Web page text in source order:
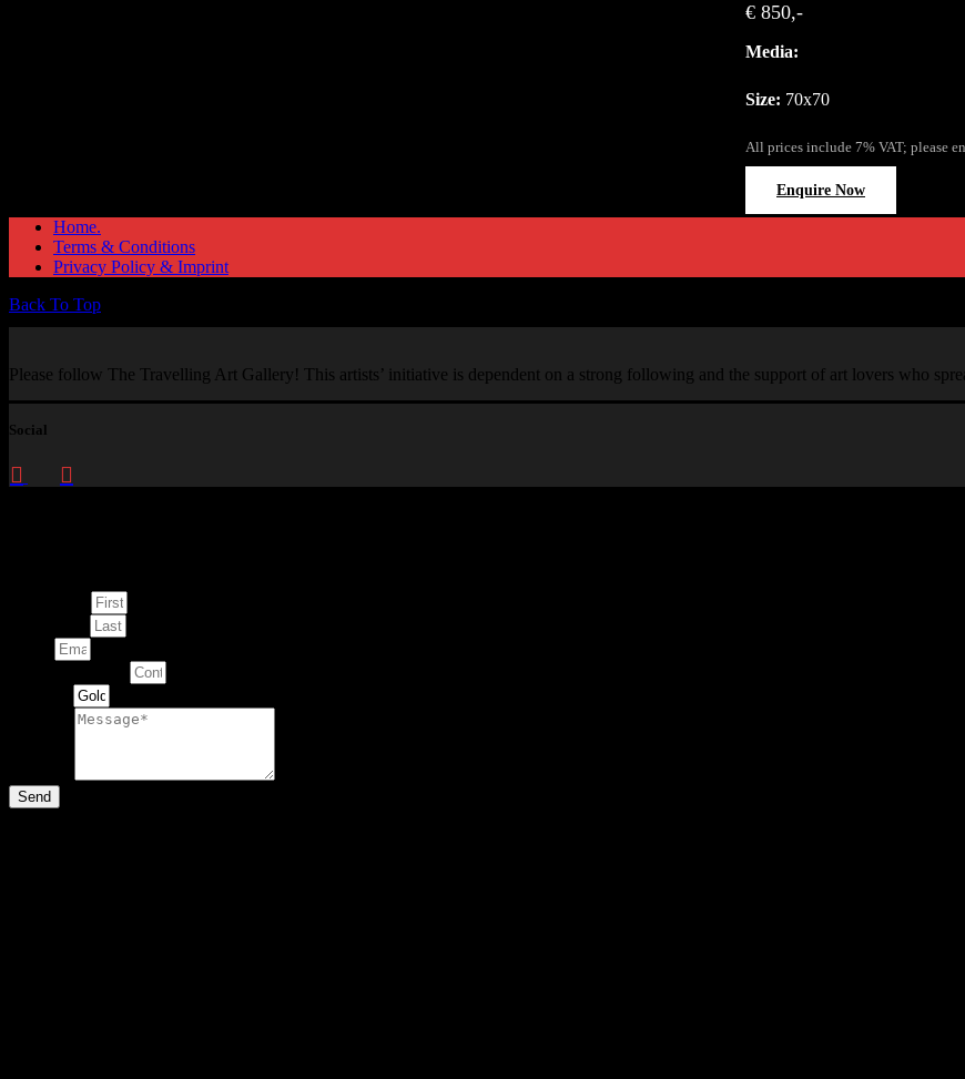
€ 850,-
Media:
Size: 70x70
All prices include 7% VAT; please
Enquire Now
Home.
Terms & Conditions
Privacy Policy & Imprint
Back To Top
Please follow The Travelling Art Gallery! This artists’ initiative is dependent on a strong following and the support of art lovers who
Social
Send